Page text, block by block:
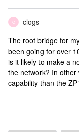
C
clogs
The root bridge for
been going for over
is it likely to make a
the network? In
capability than the